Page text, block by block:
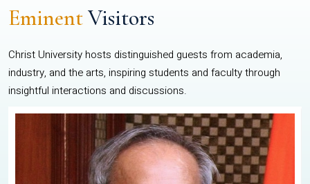
EminentVisitors
Christ University hosts distinguished guests from academia,
industry, and the arts, inspiring students and faculty through
insightful interactions and discussions.